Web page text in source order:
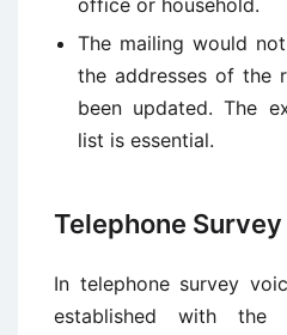
office or household.
The mailing would
the addresses of the
been updated. The
list is essential.
Telephone
In telephone survey
established with the